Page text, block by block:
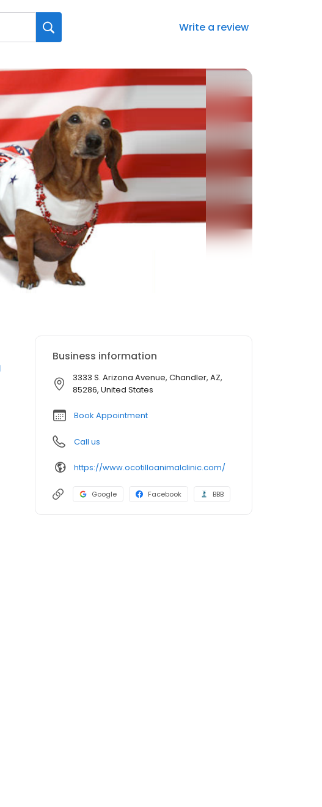
Write a review
Business information
3333 S. Arizona Avenue, Chandler, AZ,
85286, United States
Book Appointment
Call us
https://www.ocotilloanimalclinic.com/
Google Facebook BBB